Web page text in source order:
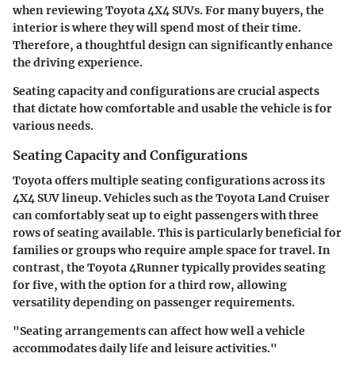
when reviewing Toyota 4X4 SUVs. For many buyers, the
interior is where they will spend most of their time.
Therefore, a thoughtful design can significantly enhance
the driving experience.
Seating capacity and configurationsare crucial aspects
that dictate how comfortable and usable the vehicle is for
various needs.
Seating Capacity and Configurations
Toyota offers multiple seating configurations across its
4X4 SUV lineup. Vehicles such as the Toyota Land Cruiser
can comfortably seat up to eight passengers with three
rows of seating available. This is particularly beneficial for
families or groups who require ample space for travel. In
contrast, the Toyota 4Runner typically provides seating
for five, with the option for a third row, allowing
versatility depending on passenger requirements.
"Seating arrangements can affect how well a vehicle
accommodates daily life and leisure activities."